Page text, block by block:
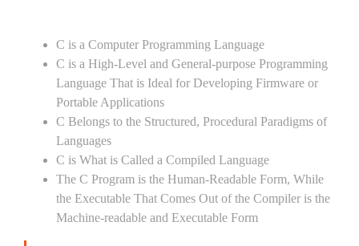
C is a Computer Programming Language
C is a High-Level and General-purpose Programming
Language That is Ideal for Developing Firmware or
Portable Applications
C Belongs to the Structured, Procedural Paradigms of
Languages
C is What is Called a Compiled Language
The C Program is the Human-Readable Form, While
the Executable That Comes Out of the Compiler is the
Machine-readable and Executable Form